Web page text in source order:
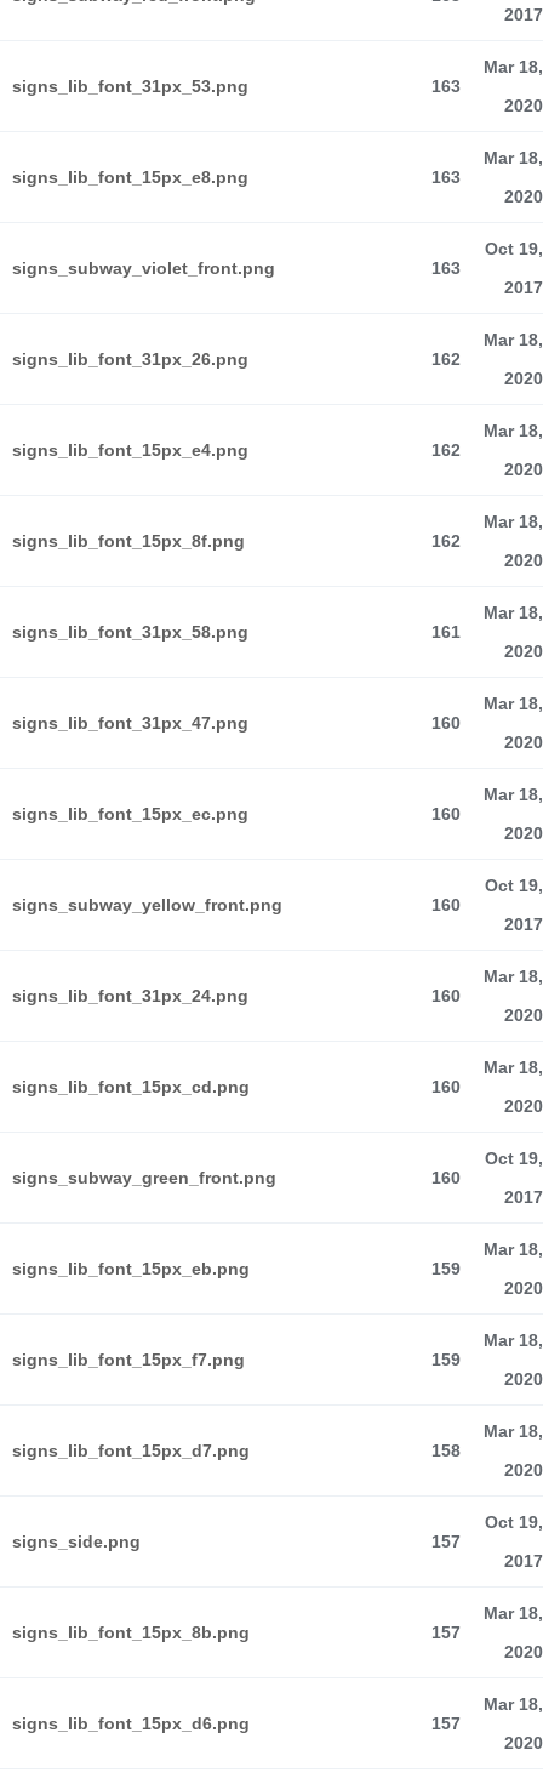
2017
signs_lib_font_31px_53.png 163
Mar 18,
2020
signs_lib_font_15px_e8.png 163
Mar 18,
2020
signs_subway_violet_front.png 163
Oct 19,
2017
signs_lib_font_31px_26.png 162
Mar 18,
2020
signs_lib_font_15px_e4.png 162
Mar 18,
2020
signs_lib_font_15px_8f.png 162
Mar 18,
2020
signs_lib_font_31px_58.png 161
Mar 18,
2020
signs_lib_font_31px_47.png 160
Mar 18,
2020
signs_lib_font_15px_ec.png 160
Mar 18,
2020
signs_subway_yellow_front.png 160
Oct 19,
2017
signs_lib_font_31px_24.png 160
Mar 18,
2020
signs_lib_font_15px_cd.png 160
Mar 18,
2020
signs_subway_green_front.png 160
Oct 19,
2017
signs_lib_font_15px_eb.png 159
Mar 18,
2020
signs_lib_font_15px_f7.png 159
Mar 18,
2020
signs_lib_font_15px_d7.png 158
Mar 18,
2020
signs_side.png 157
Oct 19,
2017
signs_lib_font_15px_8b.png 157
Mar 18,
2020
signs_lib_font_15px_d6.png 157
Mar 18,
2020